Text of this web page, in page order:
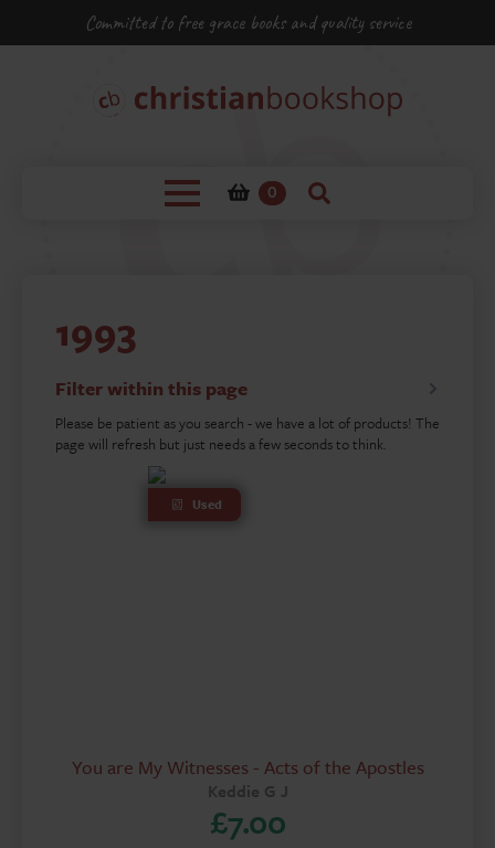
Committed to free grace books and quality service
0
1993
Filter within this page
Please be patient as you search - we have a lot of products! The
page will refresh but just needs a few seconds to think.
Used
You are My Witnesses - Acts of the Apostles
Keddie G J
£7.00